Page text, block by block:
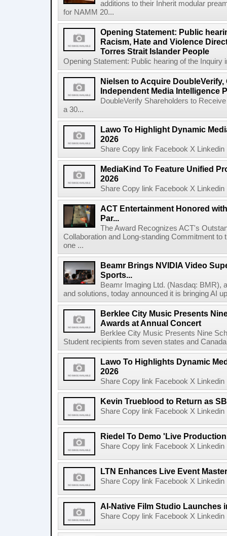
additions to their Inherit modular
for NAMM 20...
Opening Statement: Public
Racism, Hate and Violence
Torres Strait Islander People
Opening Statement: Public hearing of the Inquiry
Nielsen to Acquire
Independent Media Intelligence
DoubleVerify Shareholders to
a 30...
Lawo To Highlight Dynamic
2026
Share Copy link Facebook X
MediaKind To Feature Unified
2026
Share Copy link Facebook X
ACT Entertainment Honored
Par...
The Award Recognizes ACT's
Collaboration and Long-standing Commitment
one ...
Beamr Brings NVIDIA Video
Sports...
Beamr Imaging Ltd. (Nasdaq: BMR),
and solutions, today announced it is bringing AI
Berklee City Music Presents
Awards at Annual Concert
Berklee City Music Presents Nine
Student recipients from seven states and
Lawo To Highlights Dynamic
2026
Share Copy link Facebook X
Kevin Trueblood to Return as
Share Copy link Facebook X
Riedel To Demo 'Live
Share Copy link Facebook X
LTN Enhances Live Event
Share Copy link Facebook X
AI-Native Film Studio Launches
Share Copy link Facebook X